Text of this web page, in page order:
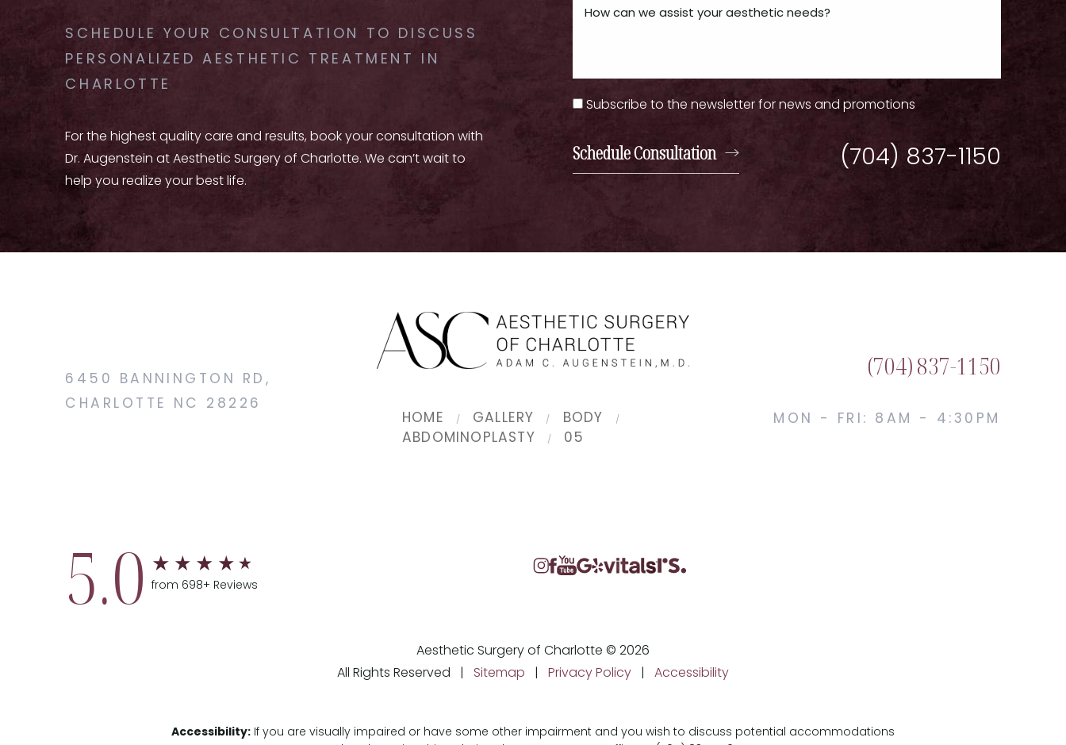
SCHEDULE YOUR CONSULTATION TO DISCUSS
PERSONALIZED AESTHETIC TREATMENT IN
CHARLOTTE
For the highest quality care and results, book your consultation with
Dr. Augenstein at Aesthetic Surgery of Charlotte. We can’t wait to
help you realize your best life.
Subscribe to the newsletter for news and promotions
Schedule Consultation (704) 837-1150
6450 BANNINGTON RD,
CHARLOTTE NC 28226
HOME
GALLERY
BODY
ABDOMINOPLASTY
05
(704) 837-1150
MON - FRI: 8AM - 4:30PM
5.0 from 698+ Reviews
Aesthetic Surgery of Charlotte © 2026
All Rights Reserved | Sitemap Privacy Policy Accessibility
Accessibility: If you are visually impaired or have some other impairment and you wish to discuss potential accommodations